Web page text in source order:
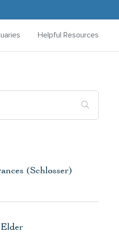
Helpful Resources
(Schlosser)